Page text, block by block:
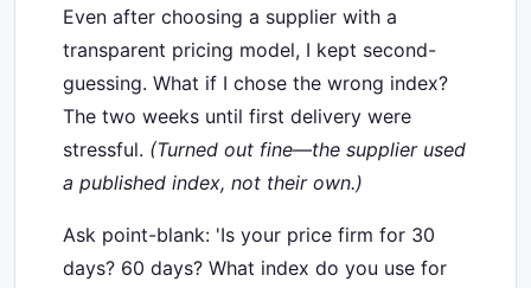
Even after choosing a supplier with a
transparent pricing model, I kept second-
guessing. What if I chose the wrong index?
The two weeks until first delivery were
stressful. (Turned out fine—the supplier used
a published index, not their own.)
Ask point-blank: 'Is your price firm for 30
days? 60 days? What index do you use for